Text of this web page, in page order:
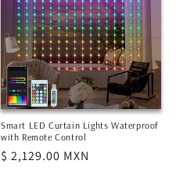
Smart LED Curtain Lights Waterproof
with Remote Control
Regular
$ 2,129.00 MXN